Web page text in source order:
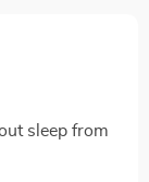
sleep from
catch